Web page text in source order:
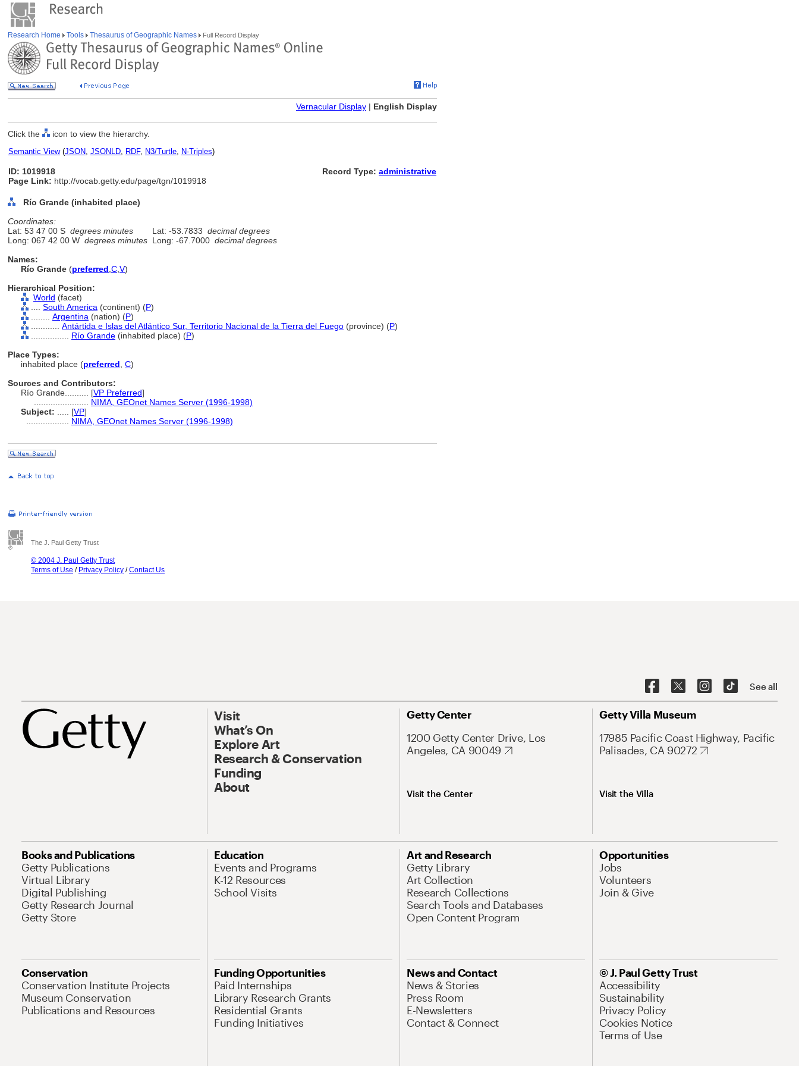
Research Home Tools Thesaurus of Geographic Names Full Record Display
Vernacular Display | English Display
Click the icon to view the hierarchy.
Semantic View(JSON, JSONLD, RDF, N3/Turtle, N-Triples)
ID: 1019918
Page Link: http://vocab.getty.edu/page/tgn/1019918
Record Type: administrative
Río Grande (inhabited place)
Coordinates:
Lat: 53 47 00 S degrees minutes Lat: -53.7833 decimal degrees
Long: 067 42 00 W degrees minutes Long: -67.7000 decimal degrees
Names:
Río Grande (preferred C V)
Hierarchical Position:
World (facet)
South America (continent) (P)
Argentina (nation) (P)
Antártida e Islas del Atlántico Sur, Territorio Nacional de la Tierra del Fuego (province) (P)
Río Grande (inhabited place) (P)
Place Types:
inhabited place (preferred C)
Sources and Contributors:
Río Grande.......... [VP Preferred]
NIMA, GEOnet Names Server (1996-1998)
Subject:
[VP]
NIMA, GEOnet Names Server (1996-1998)
The J. Paul Getty Trust
© 2004 J. Paul Getty Trust
Terms of Use / Privacy Policy /Contact Us
See all
Visit
What’s On
Explore Art
Research & Conservation
Funding
About
Getty Center
1200 Getty Center Drive, Los
Angeles, CA 90049
Visit the Center
Getty Villa Museum
17985 Pacific Coast Highway, Pacific
Palisades, CA 90272
Visit the Villa
Books and Publications
Getty Publications
Virtual Library
Digital Publishing
Getty Research Journal
Getty Store
Education
Events and Programs
K-12 Resources
School Visits
Art and Research
Getty Library
Art Collection
Research Collections
Search Tools and Databases
Open Content Program
Opportunities
Jobs
Volunteers
Join & Give
Conservation
Conservation Institute Projects
Museum Conservation
Publications and Resources
Funding Opportunities
Paid Internships
Library Research Grants
Residential Grants
Funding Initiatives
News and Contact
News & Stories
Press Room
E-Newsletters
Contact & Connect
© J. Paul Getty Trust
Accessibility
Sustainability
Privacy Policy
Cookies Notice
Terms of Use